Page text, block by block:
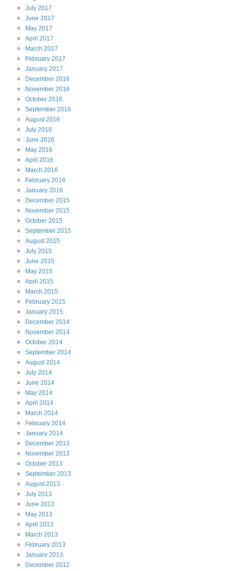
July 2017
June 2017
May 2017
April 2017
March 2017
February 2017
January 2017
December 2016
November 2016
October 2016
September 2016
August 2016
July 2016
June 2016
May 2016
April 2016
March 2016
February 2016
January 2016
December 2015
November 2015
October 2015
September 2015
August 2015
July 2015
June 2015
May 2015
April 2015
March 2015
February 2015
January 2015
December 2014
November 2014
October 2014
September 2014
August 2014
July 2014
June 2014
May 2014
April 2014
March 2014
February 2014
January 2014
December 2013
November 2013
October 2013
September 2013
August 2013
July 2013
June 2013
May 2013
April 2013
March 2013
February 2013
January 2013
December 2012